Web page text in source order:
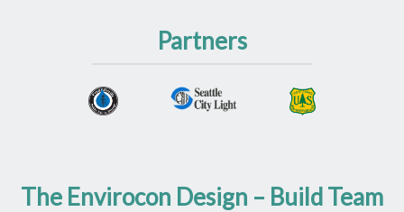
Partners
The Envirocon Design – Build Team